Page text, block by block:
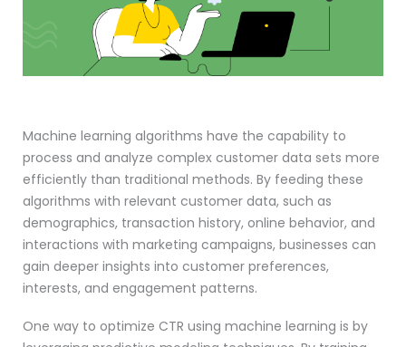
Machine learning algorithms have the capability to
process and analyze complex customer data sets more
efficiently than traditional methods. By feeding these
algorithms with relevant customer data, such as
demographics, transaction history, online behavior, and
interactions with marketing campaigns, businesses can
gain deeper insights into customer preferences,
interests, and engagement patterns.
One way to optimize CTR using machine learning is by